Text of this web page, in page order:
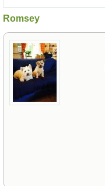
Romsey